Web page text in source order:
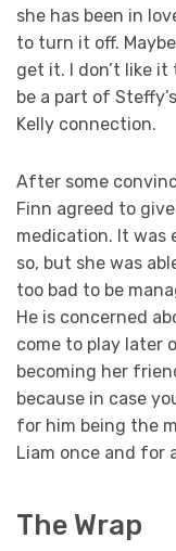
she has been in
to turn it off.
get it. I don’t like
be a part of
Kelly connection.
After some
Finn agreed to
medication. It
so, but she was
too bad to be
He is concerned
come to play later
becoming her
because in case
for him being the
Liam once and for
The Wrap